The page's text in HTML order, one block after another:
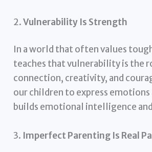
2.Vulnerability Is Strength
In a world that often values
teaches that vulnerability is the
connection, creativity, and
our children to express
builds emotional intelligence
3. Imperfect Parenting Is Real